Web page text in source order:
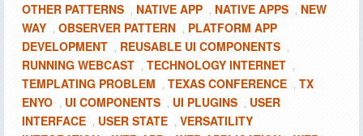
OTHER PATTERNS , NATIVE APP , NATIVE APPS , NEW
WAY , OBSERVER PATTERN , PLATFORM APP
DEVELOPMENT , REUSABLE UI COMPONENTS ,
RUNNING WEBCAST , TECHNOLOGY INTERNET ,
TEMPLATING PROBLEM , TEXAS CONFERENCE , TX
ENYO , UI COMPONENTS , UI PLUGINS , USER
INTERFACE , USER STATE , VERSATILITY